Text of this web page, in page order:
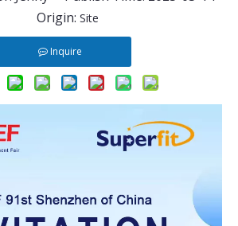
Origin: Site
Inquire